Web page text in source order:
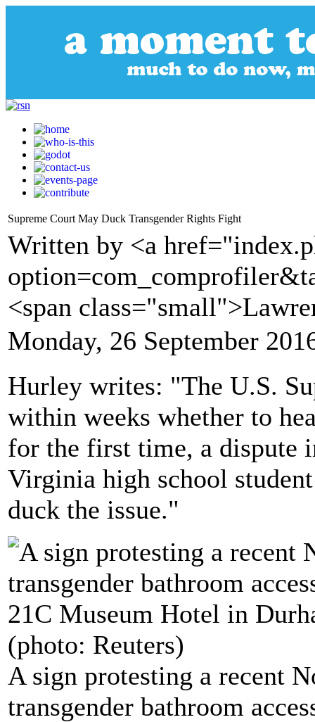
Supreme Court May Duck Transgender Rights Fight
Written by <a
<span
Monday, 26 September
Hurley writes: "The U.S.
within weeks whether to
for the first time, a dispute
Virginia high school
duck the issue."
A sign protesting a recent
transgender bathroom